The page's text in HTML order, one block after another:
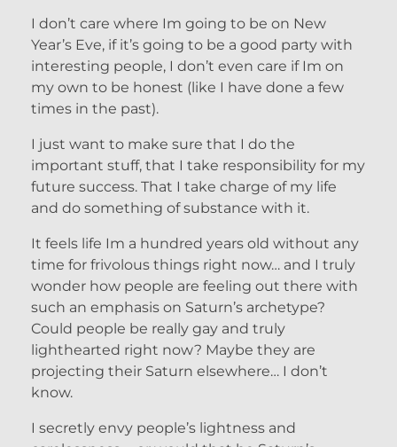
I don’t care where Im going to be on New
Year’s Eve, if it’s going to be a good party with
interesting people, I don’t even care if Im on
my own to be honest (like I have done a few
times in the past).
I just want to make sure that I do the
important stuff, that I take responsibility for my
future success. That I take charge of my life
and do something of substance with it.
It feels life Im a hundred years old without any
time for frivolous things right now… and I truly
wonder how people are feeling out there with
such an emphasis on Saturn’s archetype?
Could people be really gay and truly
lighthearted right now? Maybe they are
projecting their Saturn elsewhere… I don’t
know.
I secretly envy people’s lightness and